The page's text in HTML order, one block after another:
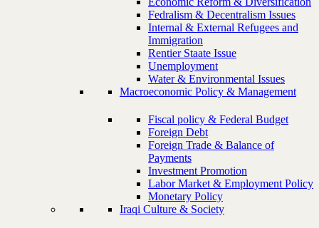
Fedralism & Decentralism Issues
Internal & External Refugees and
Immigration
Rentier Staate Issue
Unemployment
Water & Environmental Issues
Macroeconomic Policy & Management
Fiscal policy & Federal Budget
Foreign Debt
Foreign Trade & Balance of
Payments
Investment Promotion
Labor Market & Employment Policy
Monetary Policy
Iraqi Culture & Society